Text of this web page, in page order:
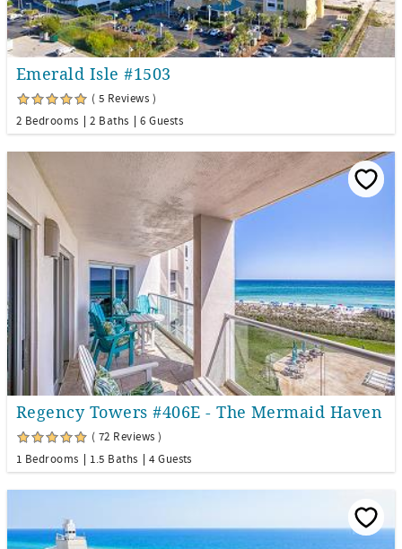
Emerald Isle #1503
( 5 Reviews )
2 Bedrooms
2 Baths 6 Guests
Regency Towers #406E - The Mermaid Haven
( 72 Reviews )
1 Bedrooms
1.5 Baths 4 Guests